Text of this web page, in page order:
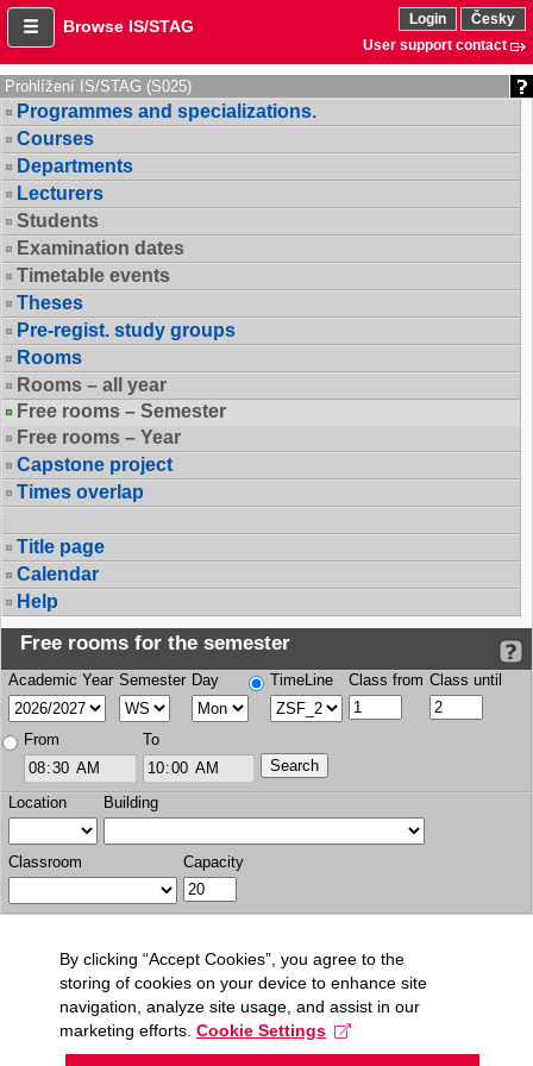
Browse IS/STAG Login
Česky
User support contact
Prohlížení IS/STAG (S025)
Programmes and specializations.
Courses
Departments
Lecturers
Students
Examination dates
Timetable events
Theses
Pre-regist. study groups
Rooms
Rooms – all year
Free rooms – Semester
Free rooms – Year
Capstone project
Times overlap
Title page
Calendar
Help
Free rooms for the semester
Academic Year Semester Day TimeLine Class from Class until
From To
Location Building
Classroom Capacity
By clicking “Accept Cookies”, you agree to the
storing of cookies on your device to enhance site
navigation, analyze site usage, and assist in our
marketing efforts. Cookie Settings